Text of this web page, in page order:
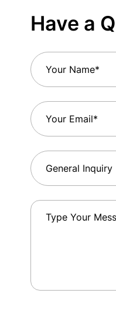
Have a